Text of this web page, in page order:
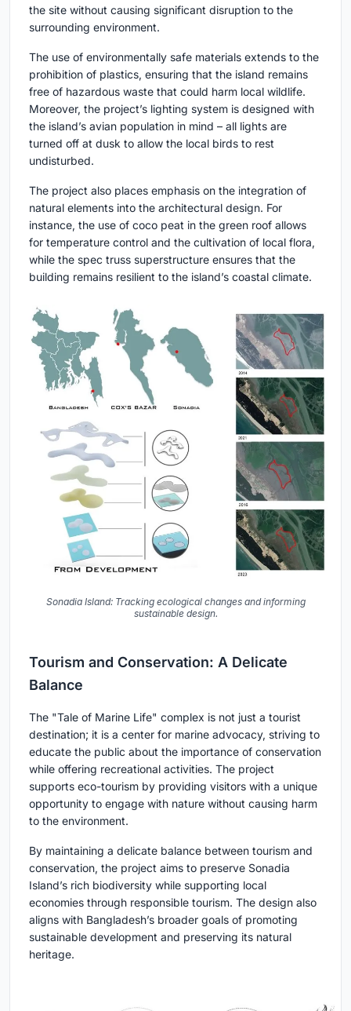
the site without causing significant disruption to the
surrounding environment.
The use of environmentally safe materials extends to the
prohibition of plastics, ensuring that the island remains
free of hazardous waste that could harm local wildlife.
Moreover, the project’s lighting system is designed with
the island’s avian population in mind – all lights are
turned off at dusk to allow the local birds to rest
undisturbed.
The project also places emphasis on the integration of
natural elements into the architectural design. For
instance, the use of coco peat in the green roof allows
for temperature control and the cultivation of local flora,
while the spec truss superstructure ensures that the
building remains resilient to the island’s coastal climate.
Sonadia Island: Tracking ecological changes and informing
sustainable design.
Tourism and Conservation: A Delicate
Balance
The "Tale of Marine Life" complex is not just a tourist
destination; it is a center for marine advocacy, striving to
educate the public about the importance of conservation
while offering recreational activities. The project
supports eco-tourism by providing visitors with a unique
opportunity to engage with nature without causing harm
to the environment.
By maintaining a delicate balance between tourism and
conservation, the project aims to preserve Sonadia
Island’s rich biodiversity while supporting local
economies through responsible tourism. The design also
aligns with Bangladesh’s broader goals of promoting
sustainable development and preserving its natural
heritage.